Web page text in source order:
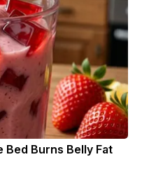
Bed Burns Belly Fat